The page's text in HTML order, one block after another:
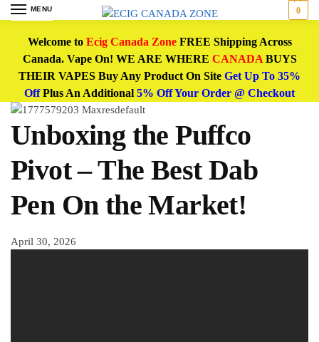
MENU 0
Welcome to Ecig Canada ZoneFREE Shipping Across
Canada. Vape On! WE ARE WHERE CANADABUYS
THEIR VAPES Buy Any Product On Site Get Up To 35%
OffPlus An Additional 5% Off Your Order @ Checkout
Unboxing the Puffco
Pivot – The Best Dab
Pen On the Market!
April 30, 2026